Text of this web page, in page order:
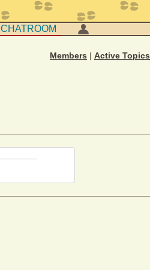
CHATROOM
Members | Active Topics